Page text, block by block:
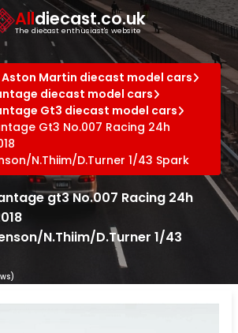
Alldiecast.co.uk
The diecast enthusiast's website
Aston Martin diecast model cars
diecast model cars
Gt3 diecast model cars
Gt3 No.007 Racing 24h
N.Thiim/D.Turner 1/43 Spark
gt3 No.007 Racing 24h
N.Thiim/D.Turner 1/43